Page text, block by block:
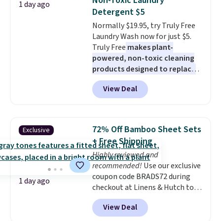
has eight. It has solid reviews at
4.3 out of 5 stars.
1 day ago
Detergent $5
Normally $19.95, try Truly Free
Laundry Wash now for just $5.
Truly Free makes plant-
powered, non-toxic cleaning
products designed to replace
the harsh chemicals found in
conventional laundry and
home cleaning brands.
technology formula to tackle
tough stains and odors without
dyes, synthetic fragrances,
optical brighteners,
phosphates, or formaldehyde,
and it's safe for sensitive skin,
babies, and pets. Plus, the
refillable jug system reduces
single-use plastic waste with
View Deal
Exclusive
1 day ago
72% Off Bamboo Sheet Sets
+ Free Shipping
Highly reviewed and
recommended! Use our exclusive
coupon code BRADS72 during
checkout at Linens & Hutch to
save 72% on these Naturally-
Cooling Bamboo Sheet Sets.
View Deal